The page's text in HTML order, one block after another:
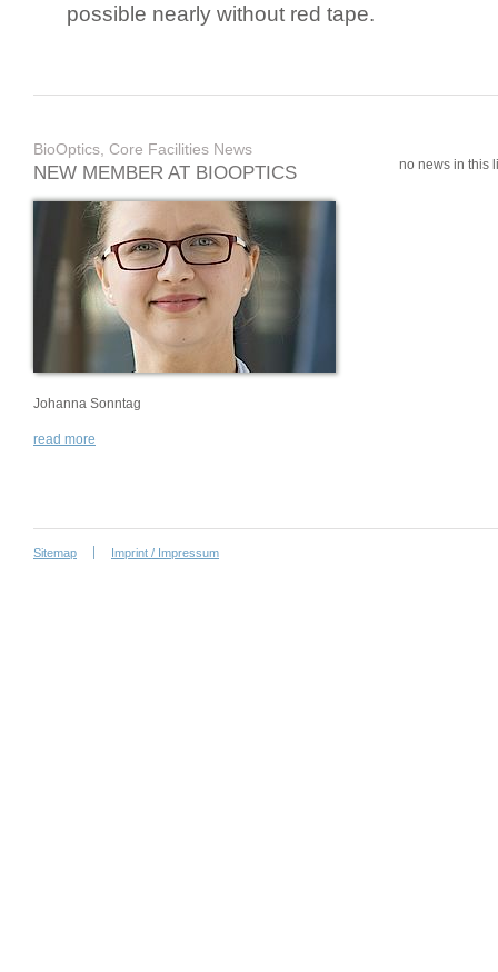
possible nearly without red tape.
BioOptics, Core Facilities News
NEW MEMBER AT BIOOPTICS
Johanna Sonntag
read more
no news in this
Sitemap Imprint / Impressum